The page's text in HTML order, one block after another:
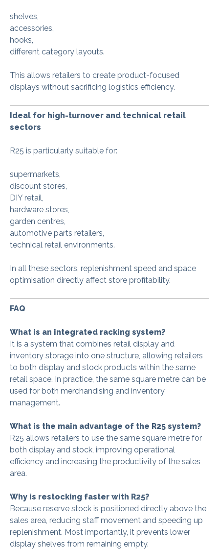
shelves,
accessories,
hooks,
different category layouts.
This allows retailers to create product-focused
displays without sacrificing logistics efficiency.
Ideal for high-turnover and technical retail
sectors
R25 is particularly suitable for:
supermarkets,
discount stores,
DIY retail,
hardware stores,
garden centres,
automotive parts retailers,
technical retail environments.
In all these sectors, replenishment speed and space
optimisation directly affect store profitability.
FAQ
What is an integrated racking system?
It is a system that combines retail display and
inventory storage into one structure, allowing retailers
to both display and stock products within the same
retail space. In practice, the same square metre can be
used for both merchandising and inventory
management.
What is the main advantage of the R25 system?
R25 allows retailers to use the same square metre for
both display and stock, improving operational
efficiency and increasing the productivity of the sales
area.
Why is restocking faster with R25?
Because reserve stock is positioned directly above the
sales area, reducing staff movement and speeding up
replenishment. Most importantly, it prevents lower
display shelves from remaining empty.